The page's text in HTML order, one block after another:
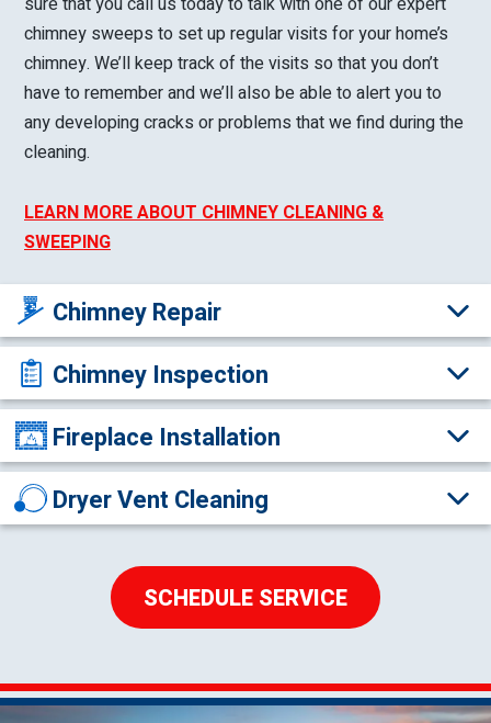
chimney sweeps to set up regular visits for your home’s
chimney. We’ll keep track of the visits so that you don’t
have to remember and we’ll also be able to alert you to
any developing cracks or problems that we find during the
cleaning.
LEARN MORE ABOUT CHIMNEY CLEANING &
SWEEPING
Chimney Repair
Chimney Inspection
Fireplace Installation
Dryer Vent Cleaning
SCHEDULE SERVICE